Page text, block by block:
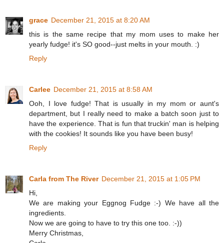
grace December 21, 2015 at 8:20 AM
this is the same recipe that my mom uses to make her
yearly fudge! it's SO good--just melts in your mouth. :)
Reply
Carlee December 21, 2015 at 8:58 AM
Ooh, I love fudge! That is usually in my mom or aunt's
department, but I really need to make a batch soon just to
have the experience. That is fun that truckin' man is helping
with the cookies! It sounds like you have been busy!
Reply
Carla from The River December 21, 2015 at 1:05 PM
Hi,
We are making your Eggnog Fudge :-) We have all the
ingredients.
Now we are going to have to try this one too. :-))
Merry Christmas,